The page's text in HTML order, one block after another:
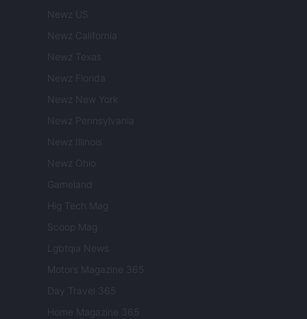
Newz US
Newz California
Newz Texas
Newz Florida
Newz New York
Newz Pennsylvania
Newz Illinois
Newz Ohio
Gameland
Hig Tech Mag
Scoop Mag
Lgbtqia News
Motors Magazine 365
Day Travel 365
Home Magazine 365